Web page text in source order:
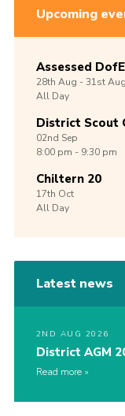
Upcoming
Assessed
28th Aug -31stAug
All Day
District Scout
02nd Sep
8:00 pm - 9:30 pm
Chiltern 20
17th Oct
All Day
Latest news
2ND AUG 2026
District AGM
Read more